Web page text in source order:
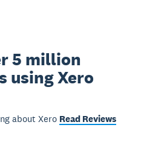
5 million
using Xero
about Xero Read Reviews